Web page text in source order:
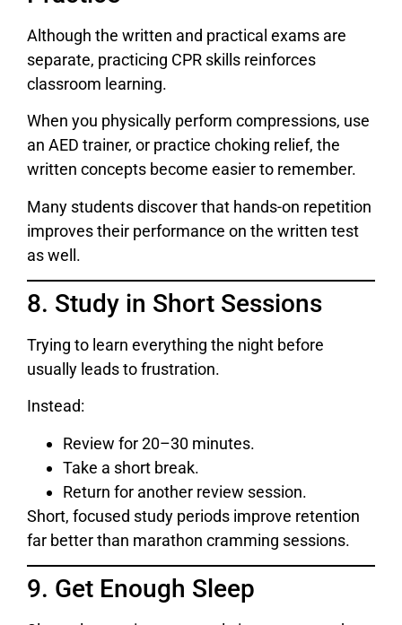
Although the written and practical exams are
separate, practicing CPR skills reinforces
classroom learning.
When you physically perform compressions, use
an AED trainer, or practice choking relief, the
written concepts become easier to remember.
Many students discover that hands-on repetition
improves their performance on the written test
as well.
8. Study in Short Sessions
Trying to learn everything the night before
usually leads to frustration.
Instead:
Review for 20–30 minutes.
Take a short break.
Return for another review session.
Short, focused study periods improve retention
far better than marathon cramming sessions.
9. Get Enough Sleep